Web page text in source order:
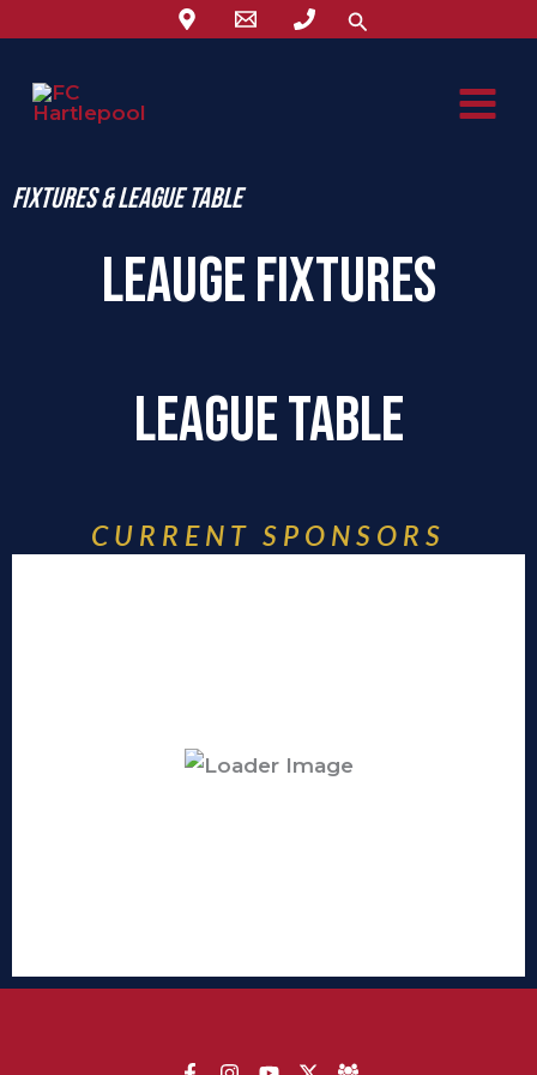
content
Search
Fixtures & League Table
lEAUGE fIXTURES
LEAGUE Table
CURRENT SPONSORS